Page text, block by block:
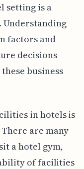
setting is a
Understanding
factors and
decisions
business
in hotels is
are many
a hotel gym,
of facilities